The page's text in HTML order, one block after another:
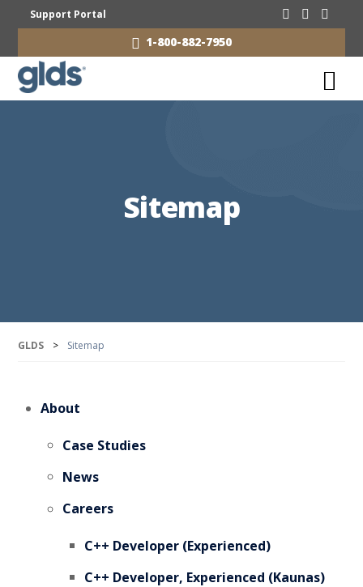
Support Portal
1-800-882-7950
Sitemap
GLDS > Sitemap
About
Case Studies
News
Careers
C++ Developer (Experienced)
C++ Developer, Experienced (Kaunas)